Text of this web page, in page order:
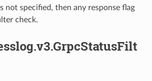
not specified, then any response flag
check.